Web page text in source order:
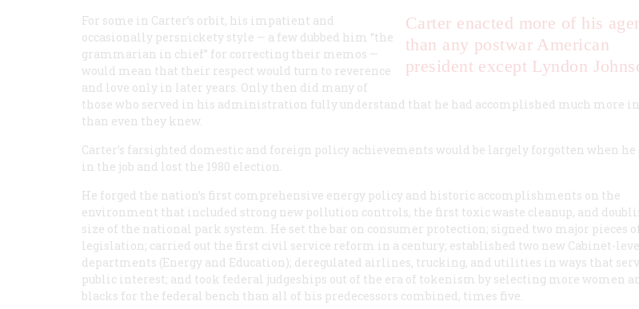
Carter enacted more of his
than any postwar American
president except Lyndon
For some in Carter’s orbit, his impatient and
occasionally persnickety style — a few dubbed him “the
grammarian in chief” for correcting their memos —
would mean that their respect would turn to reverence
and love only in later years. Only then did many of
those who served in his administration fully understand that he had accomplished much more
than even they knew.
Carter’s farsighted domestic and foreign policy achievements would be largely forgotten when
in the job and lost the 1980 election.
He forged the nation’s first comprehensive energy policy and historic accomplishments on the
environment that included strong new pollution controls, the first toxic waste cleanup, and
size of the national park system. He set the bar on consumer protection; signed two major pieces
legislation; carried out the first civil service reform in a century; established two new Cabinet-
departments (Energy and Education); deregulated airlines, trucking, and utilities in ways that
public interest; and took federal judgeships out of the era of tokenism by selecting more women
blacks for the federal bench than all of his predecessors combined, times five.